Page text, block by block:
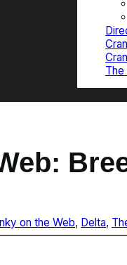
The
on the Web, Delta,